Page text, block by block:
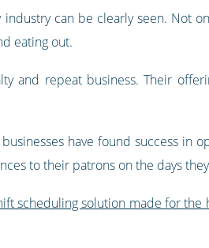
can be clearly seen. Not
eating out.
and repeat business. Their
have found success in
to their patrons on the days
scheduling solution made for the